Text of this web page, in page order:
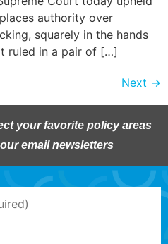
authority over
squarely in the hands
ruled in a pair of […]
Next →
your favorite policy areas
email newsletters